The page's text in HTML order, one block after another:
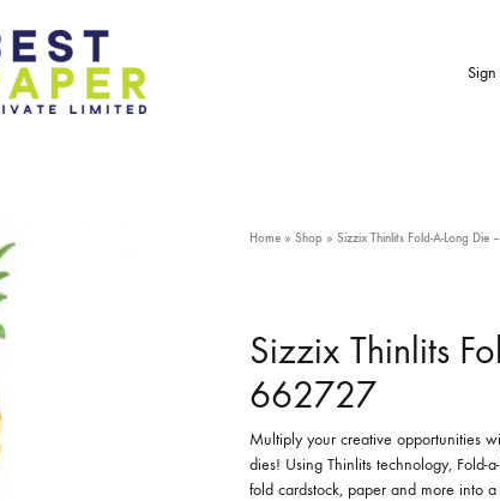
Home» Shop» Sizzix Thinlits Fold-A-Long Die
Sizzix Thinlits
662727
Multiply your creative opportunities
dies! Using Thinlits technology, Fold-
fold cardstock, paper and more into